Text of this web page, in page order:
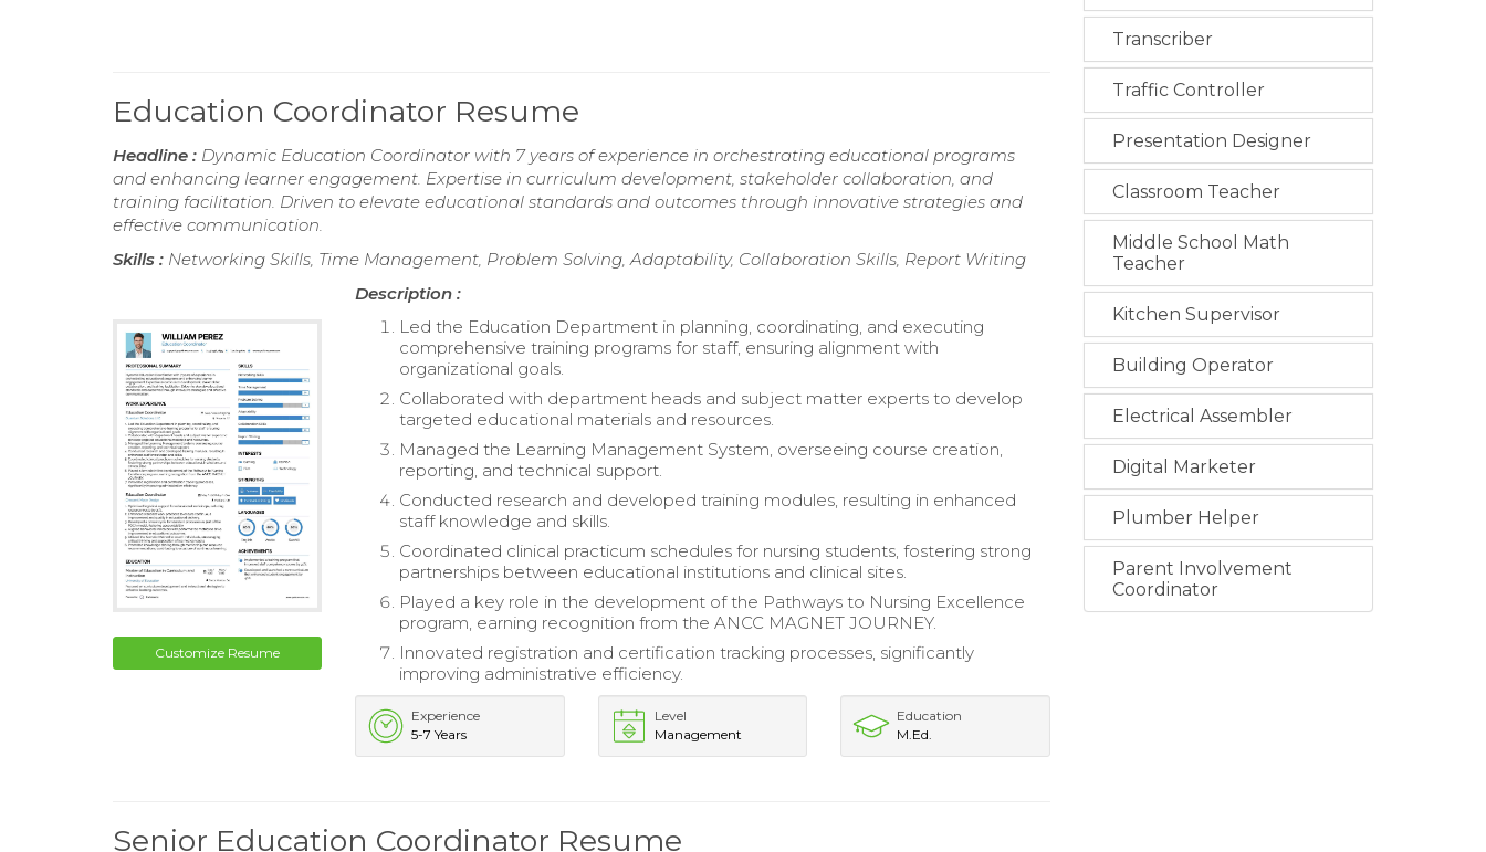
Education Coordinator Resume
Headline : Dynamic Education Coordinator with 7 years of experience in orchestrating educational programs
and enhancing learner engagement. Expertise in curriculum development, stakeholder collaboration, and
training facilitation. Driven to elevate educational standards and outcomes through innovative strategies and
effective communication.
Skills : Networking Skills, Time Management, Problem Solving, Adaptability, Collaboration Skills, Report Writing
Customize Resume
Description :
Led the Education Department in planning, coordinating, and executing
comprehensive training programs for staff, ensuring alignment with
organizational goals.
Collaborated with department heads and subject matter experts to develop
targeted educational materials and resources.
Managed the Learning Management System, overseeing course creation,
reporting, and technical support.
Conducted research and developed training modules, resulting in enhanced
staff knowledge and skills.
Coordinated clinical practicum schedules for nursing students, fostering strong
partnerships between educational institutions and clinical sites.
Played a key role in the development of the Pathways to Nursing Excellence
program, earning recognition from the ANCC MAGNET JOURNEY.
Innovated registration and certification tracking processes, significantly
improving administrative efficiency.
Experience
5-7 Years
Level
Management
Education
M.Ed.
Senior Education Coordinator Resume
Transcriber
Traffic Controller
Presentation Designer
Classroom Teacher
Middle School Math
Teacher
Kitchen Supervisor
Building Operator
Electrical Assembler
Digital Marketer
Plumber Helper
Parent Involvement
Coordinator